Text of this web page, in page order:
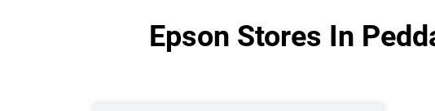
Epson Stores In